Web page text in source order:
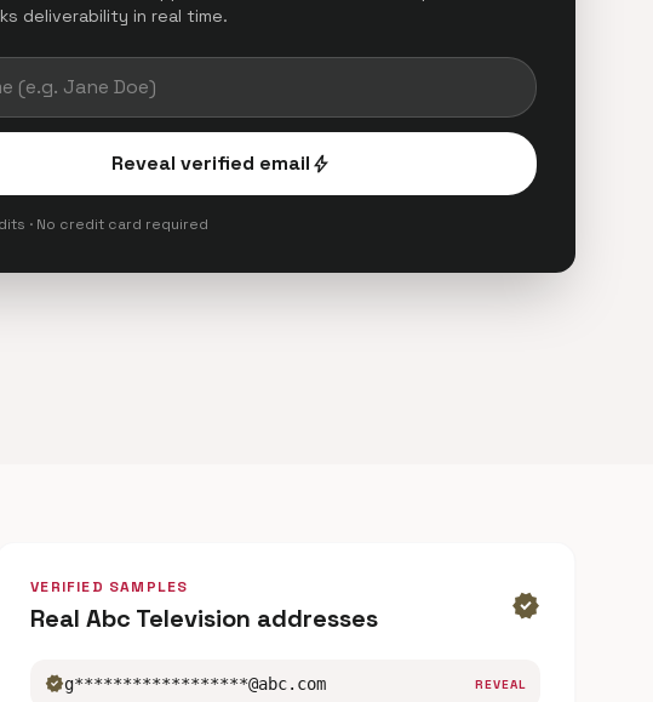
deliverability in real time.
Reveal verified emailbolt
· No credit card required
VERIFIED SAMPLES
Real Abc Television addresses verified
verifiedg******************@abc.com REVEAL